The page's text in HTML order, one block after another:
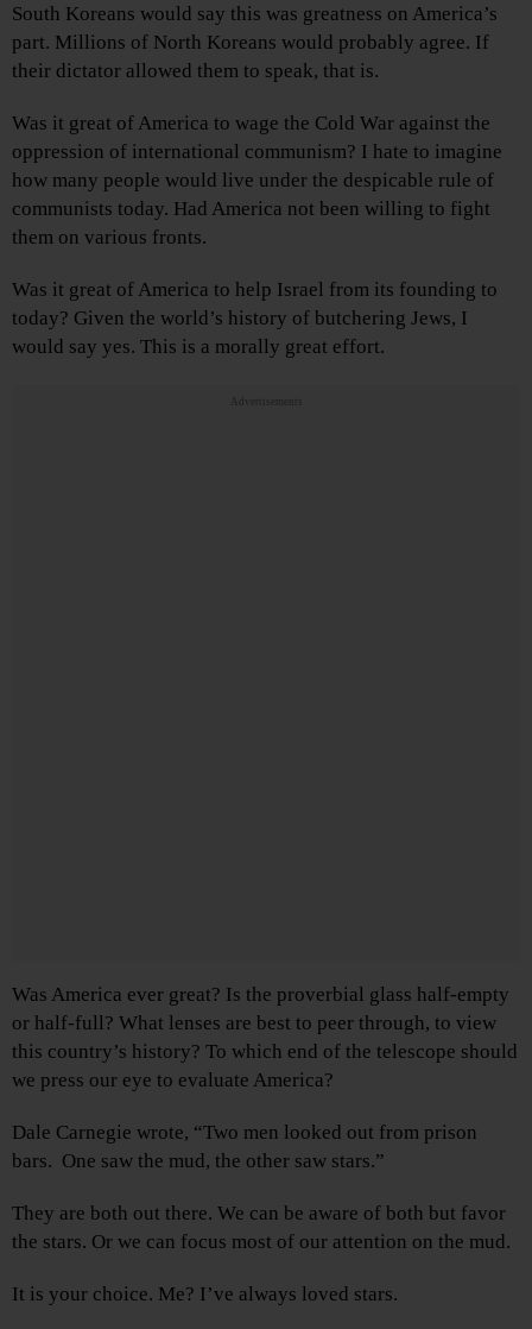
South Koreans would say this was greatness on America’s
part. Millions of North Koreans would probably agree. If
their dictator allowed them to speak, that is.
Was it great of America to wage the Cold War against the
oppression of international communism? I hate to imagine
how many people would live under the despicable rule of
communists today. Had America not been willing to fight
them on various fronts.
Was it great of America to help Israel from its founding to
today? Given the world’s history of butchering Jews, I
would say yes. This is a morally great effort.
Advertisements
Was America ever great? Is the proverbial glass half-empty
or half-full? What lenses are best to peer through, to view
this country’s history? To which end of the telescope should
we press our eye to evaluate America?
Dale Carnegie wrote, “Two men looked out from prison
bars. One saw the mud, the other saw stars.”
They are both out there. We can be aware of both but favor
the stars. Or we can focus most of our attention on the mud.
It is your choice. Me? I’ve always loved stars.